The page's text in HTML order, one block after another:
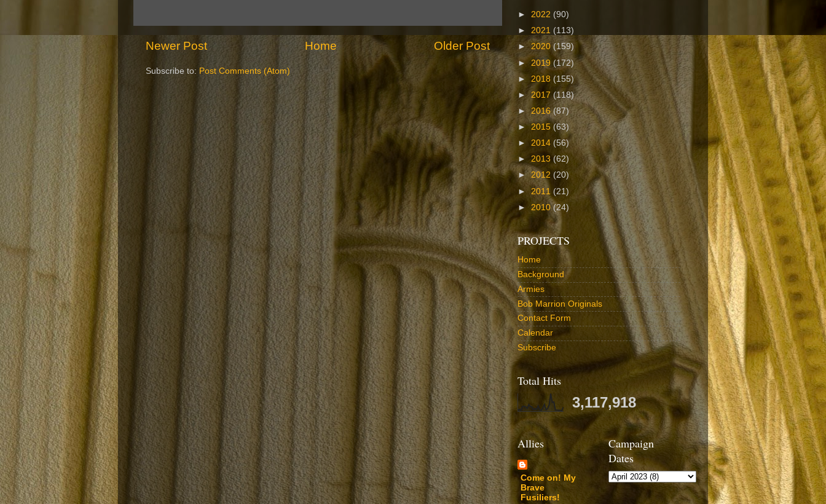
Newer Post Older Post
Home
Subscribe to: Post Comments (Atom)
► 2022 (90)
► 2021 (113)
► 2020 (159)
► 2019 (172)
► 2018 (155)
► 2017 (118)
►2016(87)
► 2015 (63)
► 2014 (56)
► 2013 (62)
►2012 (20)
► 2011 (21)
► 2010(24)
PROJECTS
Home
Background
Armies
Bob Marrion Originals
Contact Form
Calendar
Subscribe
Total Hits
3,117,918
Allies
Come on! My
Brave
Fusiliers!
Campaign
Dates